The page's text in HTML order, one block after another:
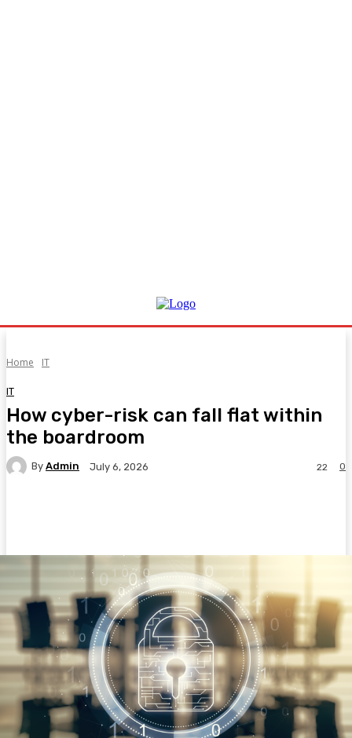
Home IT
IT
How cyber-risk can fall flat within
the boardroom
By Admin July 6, 2026 0
22